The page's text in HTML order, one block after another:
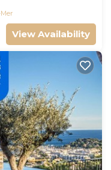
View Availability